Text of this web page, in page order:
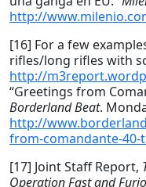
http://
[16] For a few
rifles/long rifles with
http://
“Greetings from
Borderland Beat.
http://
from-comandante-
[17] Joint Staff Report,
Operation Fast and